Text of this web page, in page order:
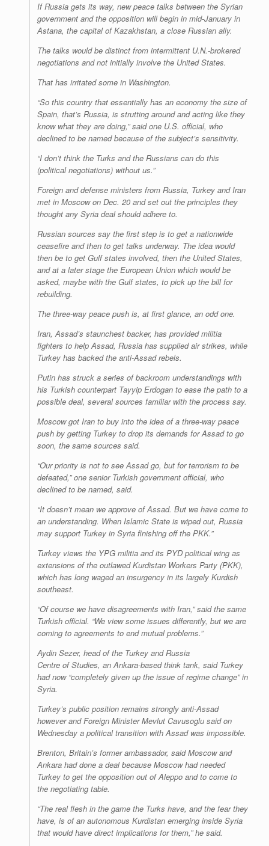
If Russia gets its way, new peace talks between the Syrian
government and the opposition will begin in mid-January in
Astana, the capital of Kazakhstan, a close Russian ally.
The talks would be distinct from intermittent U.N.-brokered
negotiations and not initially involve the United States.
That has irritated some in Washington.
“So this country that essentially has an economy the size of
Spain, that’s Russia, is strutting around and acting like they
know what they are doing,” said one U.S. official, who
declined to be named because of the subject’s sensitivity.
“I don’t think the Turks and the Russians can do this
(political negotiations) without us.”
Foreign and defense ministers from Russia, Turkey and Iran
met in Moscow on Dec. 20 and set out the principles they
thought any Syria deal should adhere to.
Russian sources say the first step is to get a nationwide
ceasefire and then to get talks underway. The idea would
then be to get Gulf states involved, then the United States,
and at a later stage the European Union which would be
asked, maybe with the Gulf states, to pick up the bill for
rebuilding.
The three-way peace push is, at first glance, an odd one.
Iran, Assad’s staunchest backer, has provided militia
fighters to help Assad, Russia has supplied air strikes, while
Turkey has backed the anti-Assad rebels.
Putin has struck a series of backroom understandings with
his Turkish counterpart Tayyip Erdogan to ease the path to a
possible deal, several sources familiar with the process say.
Moscow got Iran to buy into the idea of a three-way peace
push by getting Turkey to drop its demands for Assad to go
soon, the same sources said.
“Our priority is not to see Assad go, but for terrorism to be
defeated,” one senior Turkish government official, who
declined to be named, said.
“It doesn’t mean we approve of Assad. But we have come to
an understanding. When Islamic State is wiped out, Russia
may support Turkey in Syria finishing off the PKK.”
Turkey views the YPG militia and its PYD political wing as
extensions of the outlawed Kurdistan Workers Party (PKK),
which has long waged an insurgency in its largely Kurdish
southeast.
“Of course we have disagreements with Iran,” said the same
Turkish official. “We view some issues differently, but we are
coming to agreements to end mutual problems.”
Aydin Sezer, head of the Turkey and Russia
Centre of Studies, an Ankara-based think tank, said Turkey
had now “completely given up the issue of regime change” in
Syria.
Turkey’s public position remains strongly anti-Assad
however and Foreign Minister Mevlut Cavusoglu said on
Wednesday a political transition with Assad was impossible.
Brenton, Britain’s former ambassador, said Moscow and
Ankara had done a deal because Moscow had needed
Turkey to get the opposition out of Aleppo and to come to
the negotiating table.
“The real flesh in the game the Turks have, and the fear they
have, is of an autonomous Kurdistan emerging inside Syria
that would have direct implications for them,” he said.